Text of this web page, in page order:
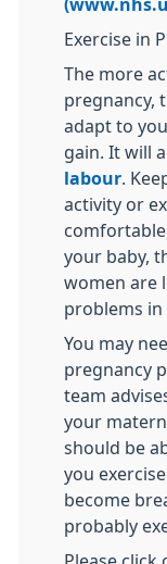
Exercise in
The more
pregnancy,
adapt to
gain. It will
labour.
activity or
your baby,
women are
problems in
You may
pregnancy
team
your
should be
you
become
probably